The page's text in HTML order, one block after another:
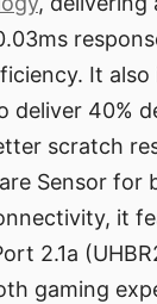
It
deliver 40%
scratch
Sensor for
it
2.1a
gaming